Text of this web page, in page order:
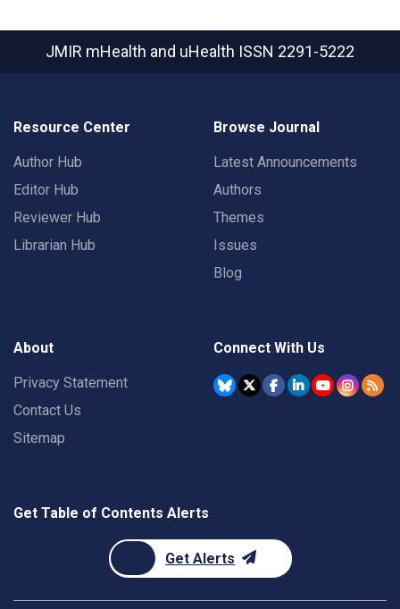
JMIR mHealth and uHealth ISSN 2291-5222
Resource Center
Author Hub
Editor Hub
Reviewer Hub
Librarian Hub
Browse Journal
Latest Announcements
Authors
Themes
Issues
Blog
About
Privacy Statement
Contact Us
Sitemap
Connect With Us
Get Table of Contents Alerts
Get Alerts